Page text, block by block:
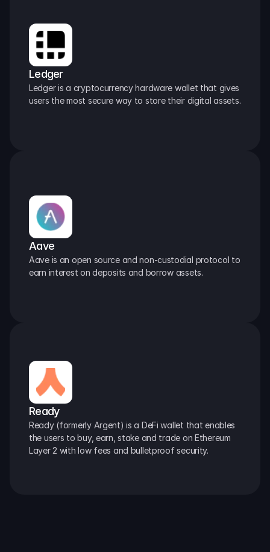
Ledger
Ledger is a cryptocurrency hardware wallet that gives
users the most secure way to store their digital assets.
Aave
Aave is an open source and non-custodial protocol to
earn interest on deposits and borrow assets.
Ready
Ready (formerly Argent) is a DeFi wallet that enables
the users to buy, earn, stake and trade on Ethereum
Layer 2 with low fees and bulletproof security.